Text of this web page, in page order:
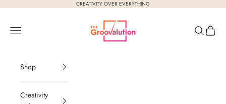
CREATIVITY OVER EVERYTHING
The Groovalution
Navigation menu
Search
Cart
Shop
Creativity